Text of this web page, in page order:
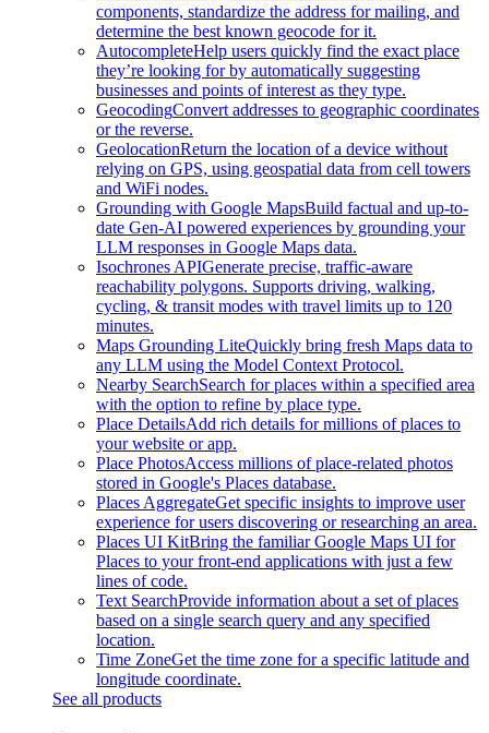
components, standardize the address for mailing, and
determine the best known geocode for it.
AutocompleteHelp users quickly find the exact place
they’re looking for by automatically suggesting
businesses and points of interest as they type.
GeocodingConvert addresses to geographic coordinates
or the reverse.
GeolocationReturn the location of a device without
relying on GPS, using geospatial data from cell towers
and WiFi nodes.
Grounding with Google MapsBuild factual and up-to-
date Gen-AI powered experiences by grounding your
LLM responses in Google Maps data.
Isochrones APIGenerate precise, traffic-aware
reachability polygons. Supports driving, walking,
cycling, & transit modes with travel limits up to 120
minutes.
Maps Grounding LiteQuickly bring fresh Maps data to
any LLM using the Model Context Protocol.
Nearby SearchSearch for places within a specified area
with the option to refine by place type.
Place DetailsAdd rich details for millions of places to
your website or app.
Place PhotosAccess millions of place-related photos
stored in Google's Places database.
Places AggregateGet specific insights to improve user
experience for users discovering or researching an area.
Places UI KitBring the familiar Google Maps UI for
Places to your front-end applications with just a few
lines of code.
Text SearchProvide information about a set of places
based on a single search query and any specified
location.
Time ZoneGet the time zone for a specific latitude and
longitude coordinate.
See all products